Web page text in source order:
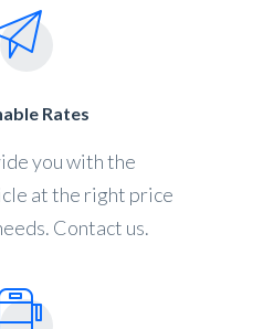
Rates
you with the
at the right price
Contact us.